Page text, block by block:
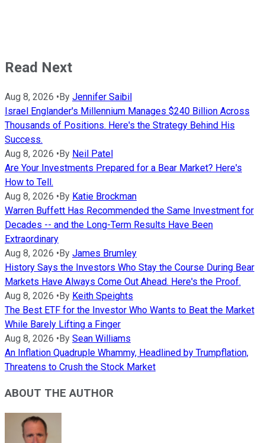
Read Next
Aug 8, 2026 •By Jennifer Saibil
Israel Englander's Millennium Manages $240 Billion Across
Thousands of Positions. Here's the Strategy Behind His
Success.
Aug 8, 2026 •By Neil Patel
Are Your Investments Prepared for a Bear Market? Here's
How to Tell.
Aug 8, 2026 •By Katie Brockman
Warren Buffett Has Recommended the Same Investment for
Decades -- and the Long-Term Results Have Been
Extraordinary
Aug 8, 2026 •By James Brumley
History Says the Investors Who Stay the Course During Bear
Markets Have Always Come Out Ahead. Here's the Proof.
Aug 8, 2026 •By Keith Speights
The Best ETF for the Investor Who Wants to Beat the Market
While Barely Lifting a Finger
Aug 8, 2026 •By Sean Williams
An Inflation Quadruple Whammy, Headlined by Trumpflation,
Threatens to Crush the Stock Market
ABOUT THE AUTHOR